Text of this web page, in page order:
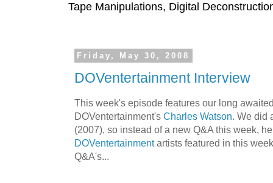
Tape Manipulations, Digital
Friday, May 30, 2008
DOVentertainment Interview
This week's episode features our long
DOVentertainment's Charles Watson. We did
(2007), so instead of a new Q&A this week,
DOVentertainmentartists featured in this
Q&A's...